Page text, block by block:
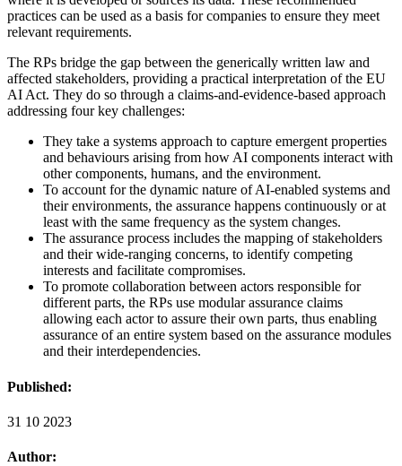
practices can be used as a basis for companies to ensure they meet
relevant requirements.
The RPs bridge the gap between the generically written law and
affected stakeholders, providing a practical interpretation of the EU
AI Act. They do so through a claims-and-evidence-based approach
addressing four key challenges:
They take a systems approach to capture emergent properties
and behaviours arising from how AI components interact with
other components, humans, and the environment.
To account for the dynamic nature of AI-enabled systems and
their environments, the assurance happens continuously or at
least with the same frequency as the system changes.
The assurance process includes the mapping of stakeholders
and their wide-ranging concerns, to identify competing
interests and facilitate compromises.
To promote collaboration between actors responsible for
different parts, the RPs use modular assurance claims
allowing each actor to assure their own parts, thus enabling
assurance of an entire system based on the assurance modules
and their interdependencies.
Published:
31 10 2023
Author: